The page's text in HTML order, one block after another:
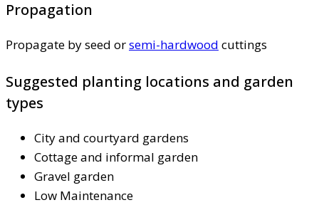
Propagation
Propagate by seed orsemi-hardwood cuttings
Suggested planting locations and garden
types
City and courtyard gardens
Cottage and informal garden
Gravel garden
Low Maintenance